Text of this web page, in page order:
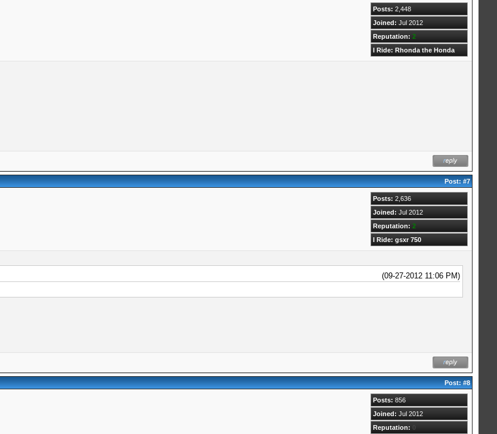
Posts: 2,448
Joined: Jul 2012
Reputation: 2
I Ride: Rhonda the Honda
Post:#7
Posts: 2,636
Joined: Jul 2012
Reputation: 2
I Ride: gsxr 750
(09-27-2012 11:06 PM)
Post:#8
Posts: 856
Joined: Jul 2012
Reputation: 0